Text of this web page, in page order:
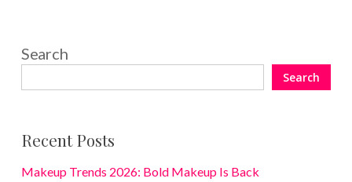
Search
Search
Recent Posts
Makeup Trends 2026: Bold Makeup Is Back